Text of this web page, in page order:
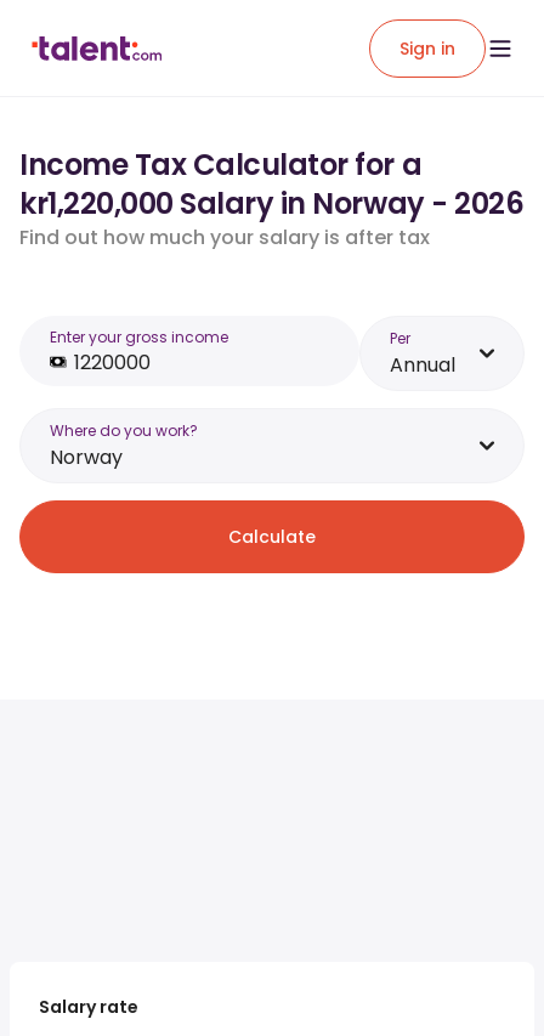
Sign in
Income Tax Calculator for a
kr1,220,000 Salary in Norway - 2026
Find out how much your salary is after tax
Enter your gross income Per
Annual
Where do you work?
Norway
Calculate
Salary rate